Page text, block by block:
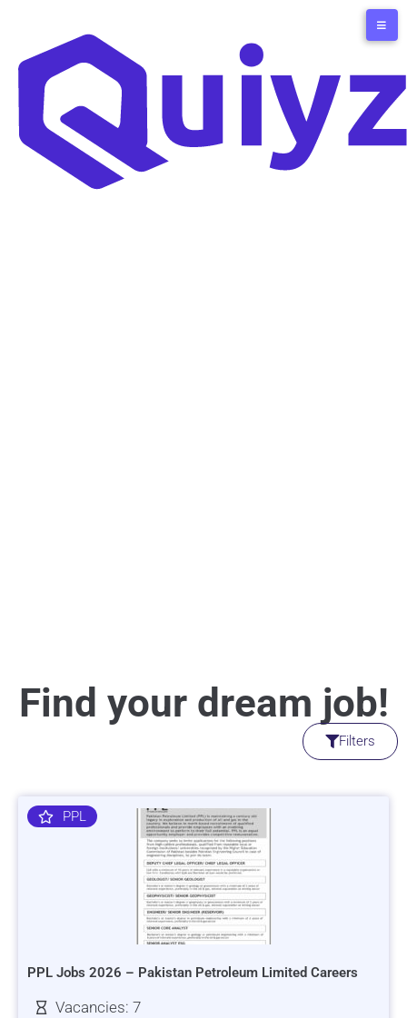
Find your dream job!
Filters
PPL
PPL Jobs 2026 – Pakistan Petroleum Limited Careers
Vacancies: 7